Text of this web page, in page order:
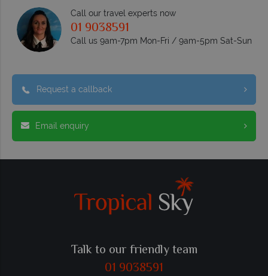
Call our travel experts now
01 9038591
Call us 9am-7pm Mon-Fri / 9am-5pm Sat-Sun
Request a callback
Email enquiry
Talk to our friendly team
01 9038591